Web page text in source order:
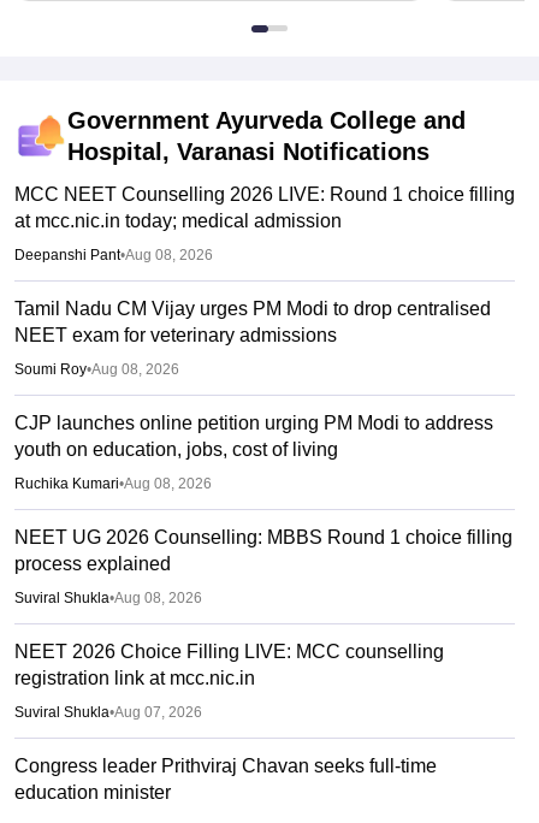
Government Ayurveda College and
Hospital, Varanasi Notifications
MCC NEET Counselling 2026 LIVE: Round 1 choice filling
at mcc.nic.in today; medical admission
Deepanshi Pant•Aug 08, 2026
Tamil Nadu CM Vijay urges PM Modi to drop centralised
NEET exam for veterinary admissions
Soumi Roy•Aug 08, 2026
CJP launches online petition urging PM Modi to address
youth on education, jobs, cost of living
Ruchika Kumari•Aug 08, 2026
NEET UG 2026 Counselling: MBBS Round 1 choice filling
process explained
Suviral Shukla•Aug 08, 2026
NEET 2026 Choice Filling LIVE: MCC counselling
registration link at mcc.nic.in
Suviral Shukla•Aug 07, 2026
Congress leader Prithviraj Chavan seeks full-time
education minister